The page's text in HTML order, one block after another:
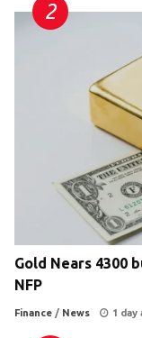
Gold Nears 4300
NFP
Finance / News 1 day